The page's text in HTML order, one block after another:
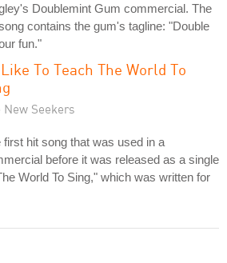
Doublemint Gum commercial. The
contains the gum's tagline: "Double
fun."
To Teach The World To
New Seekers
first hit song that was used in a
before it was released as a single
World To Sing," which was written for